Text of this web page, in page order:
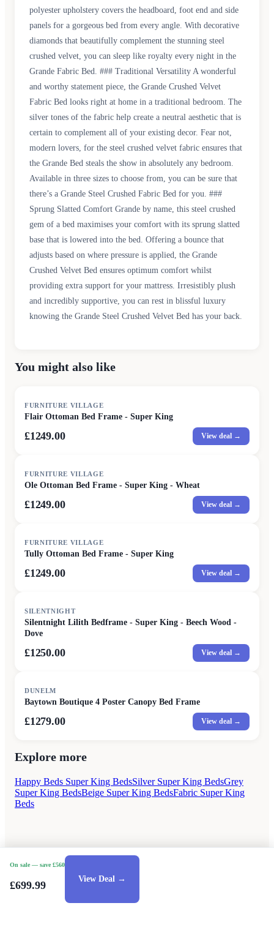
polyester upholstery covers the headboard, foot end and side
panels for a gorgeous bed from every angle. With decorative
diamonds that beautifully complement the stunning steel
crushed velvet, you can sleep like royalty every night in the
Grande Fabric Bed. ### Traditional Versatility A wonderful
and worthy statement piece, the Grande Crushed Velvet
Fabric Bed looks right at home in a traditional bedroom. The
silver tones of the fabric help create a neutral aesthetic that is
certain to complement all of your existing decor. Fear not,
modern lovers, for the steel crushed velvet fabric ensures that
the Grande Bed steals the show in absolutely any bedroom.
Available in three sizes to choose from, you can be sure that
there’s a Grande Steel Crushed Fabric Bed for you. ###
Sprung Slatted Comfort Grande by name, this steel crushed
gem of a bed maximises your comfort with its sprung slatted
base that is lowered into the bed. Offering a bounce that
adjusts based on where pressure is applied, the Grande
Crushed Velvet Bed ensures optimum comfort whilst
providing extra support for your mattress. Irresistibly plush
and incredibly supportive, you can rest in blissful luxury
knowing the Grande Steel Crushed Velvet Bed has your back.
You might also like
FURNITURE VILLAGE
Flair Ottoman Bed Frame - Super King
£1249.00 View deal →
FURNITURE VILLAGE
Ole Ottoman Bed Frame - Super King - Wheat
£1249.00 View deal →
FURNITURE VILLAGE
Tully Ottoman Bed Frame - Super King
£1249.00 View deal →
SILENTNIGHT
Silentnight Lilith Bedframe - Super King - Beech Wood -
Dove
£1250.00 View deal →
DUNELM
Baytown Boutique 4 Poster Canopy Bed Frame
£1279.00 View deal →
Explore more
Happy Beds Super King BedsSilver Super King BedsGrey
Super King BedsBeige Super King BedsFabric Super King
Beds
On sale — save £560
£699.99
View Deal →